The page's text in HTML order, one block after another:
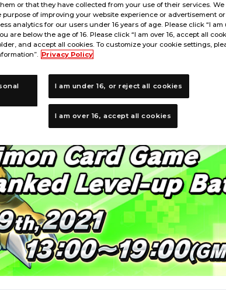
or that they have collected from your use of their services.
of improving your website experience or advertisement
analytics for our users under 16 years of age. Please click “I
are below the age of 16. Please click “I am over 16, accept all
and accept all cookies. To customize your cookie settings,
Privacy Policy
I am under 16, or reject all cookies
I am over 16, accept all cookies